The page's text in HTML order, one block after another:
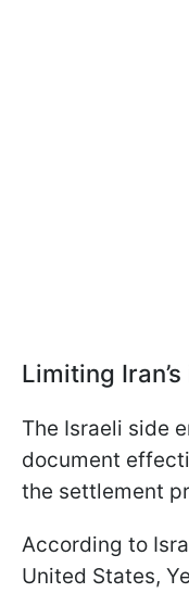
Limiting
The Israeli side
document
the settlement
According to
United States,